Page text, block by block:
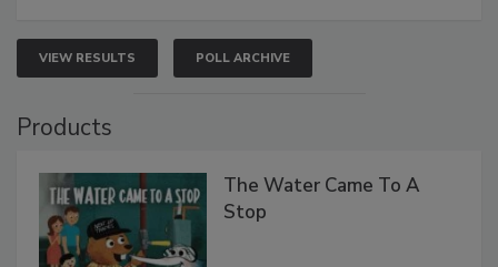
VIEW RESULTS POLL ARCHIVE
Products
The Water Came To A
Stop